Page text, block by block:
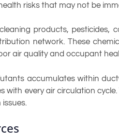
risks that may not be
products, pesticides,
network. These
air quality and occupant
accumulates within
every air circulation